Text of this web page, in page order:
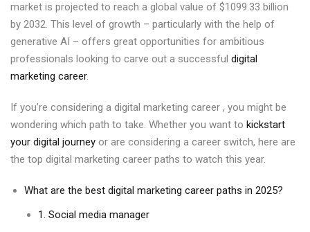
market is projected to reach a global value of $1099.33 billion
by 2032. This level of growth – particularly with the help of
generative AI – offers great opportunities for ambitious
professionals looking to carve out a successful digital
marketing career.
If you’re considering a digital marketing career , you might be
wondering which path to take. Whether you want to kickstart
your digital journey or are considering a career switch, here are
the top digital marketing career paths to watch this year.
What are the best digital marketing career paths in 2025?
1. Social media manager